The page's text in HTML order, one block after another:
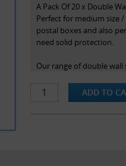
A Pack Of 20 x Double
Perfect for medium size
postal boxes and also
need solid protection.
Our range of double
and are the internal